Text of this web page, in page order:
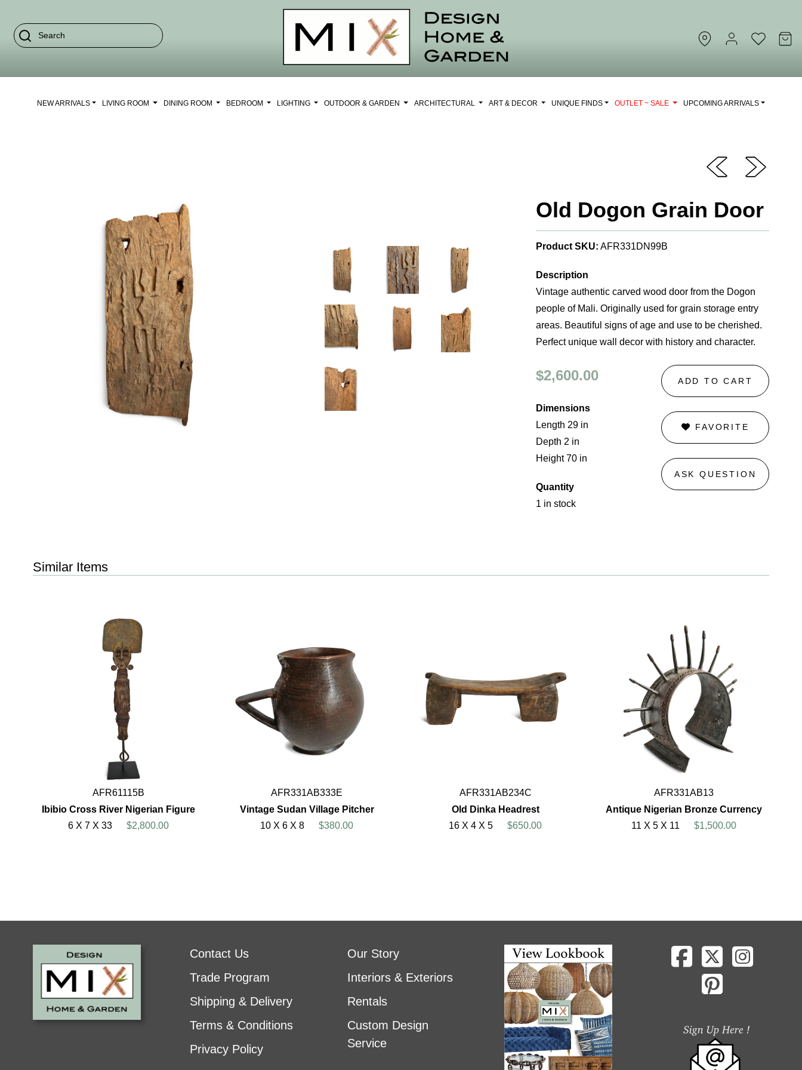
NEW ARRIVALS LIVING ROOM DINING ROOM BEDROOM LIGHTING OUTDOOR & GARDEN ARCHITECTURAL ART & DECOR UNIQUE FINDS OUTLET ~ SALE UPCOMING ARRIVALS
Old Dogon Grain Door
Product SKU: AFR331DN99B
Description
Vintage authentic carved wood door from the Dogon
people of Mali. Originally used for grain storage entry
areas. Beautiful signs of age and use to be cherished.
Perfect unique wall decor with history and character.
$2,600.00
Dimensions
Length 29 in
Depth 2 in
Height 70 in
Quantity
1 in stock
ADD TO CART
FAVORITE
ASK QUESTION
Similar Items
AFR61115B
Ibibio Cross River Nigerian Figure
6 X 7 X 33
$2,800.00
AFR331AB333E
Vintage Sudan Village Pitcher
10 X 6 X 8
$380.00
AFR331AB234C
Old Dinka Headrest
16 X 4 X 5
$650.00
AFR331AB13
Antique Nigerian Bronze Currency
11 X 5 X 11
$1,500.00
Contact Us
Trade Program
Shipping & Delivery
Terms & Conditions
Privacy Policy
Our Story
Interiors & Exteriors
Rentals
Custom Design
Service